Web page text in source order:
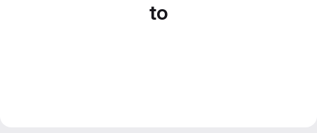
to